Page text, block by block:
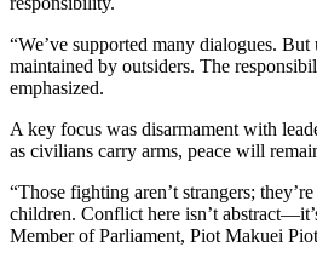
“We’ve supported many dialogues.
maintained by outsiders. The
emphasized.
A key focus was disarmament with
as civilians carry arms, peace will
“Those fighting aren’t strangers;
children. Conflict here isn’t
Member of Parliament, Piot Makuei